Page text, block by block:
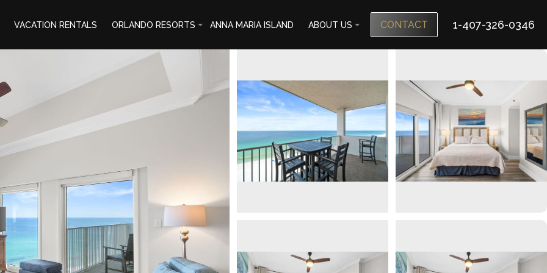
VACATION RENTALS ORLANDO RESORTS ANNA MARIA ISLAND ABOUT US CONTACT 1-407-326-0346